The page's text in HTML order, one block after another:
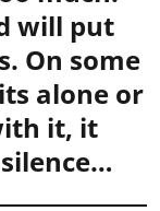
will put
On some
alone or
it, it